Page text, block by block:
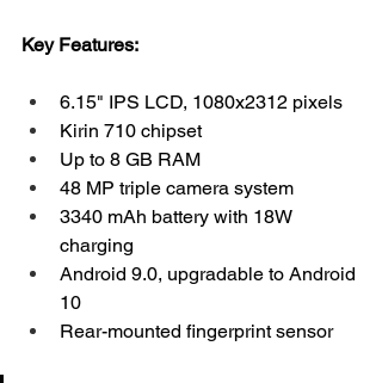
Key Features:
6.15" IPS LCD, 1080x2312 pixels
Kirin 710 chipset
Up to 8 GB RAM
48 MP triple camera system
3340 mAh battery with 18W
charging
Android 9.0, upgradable to Android
10
Rear-mounted fingerprint sensor